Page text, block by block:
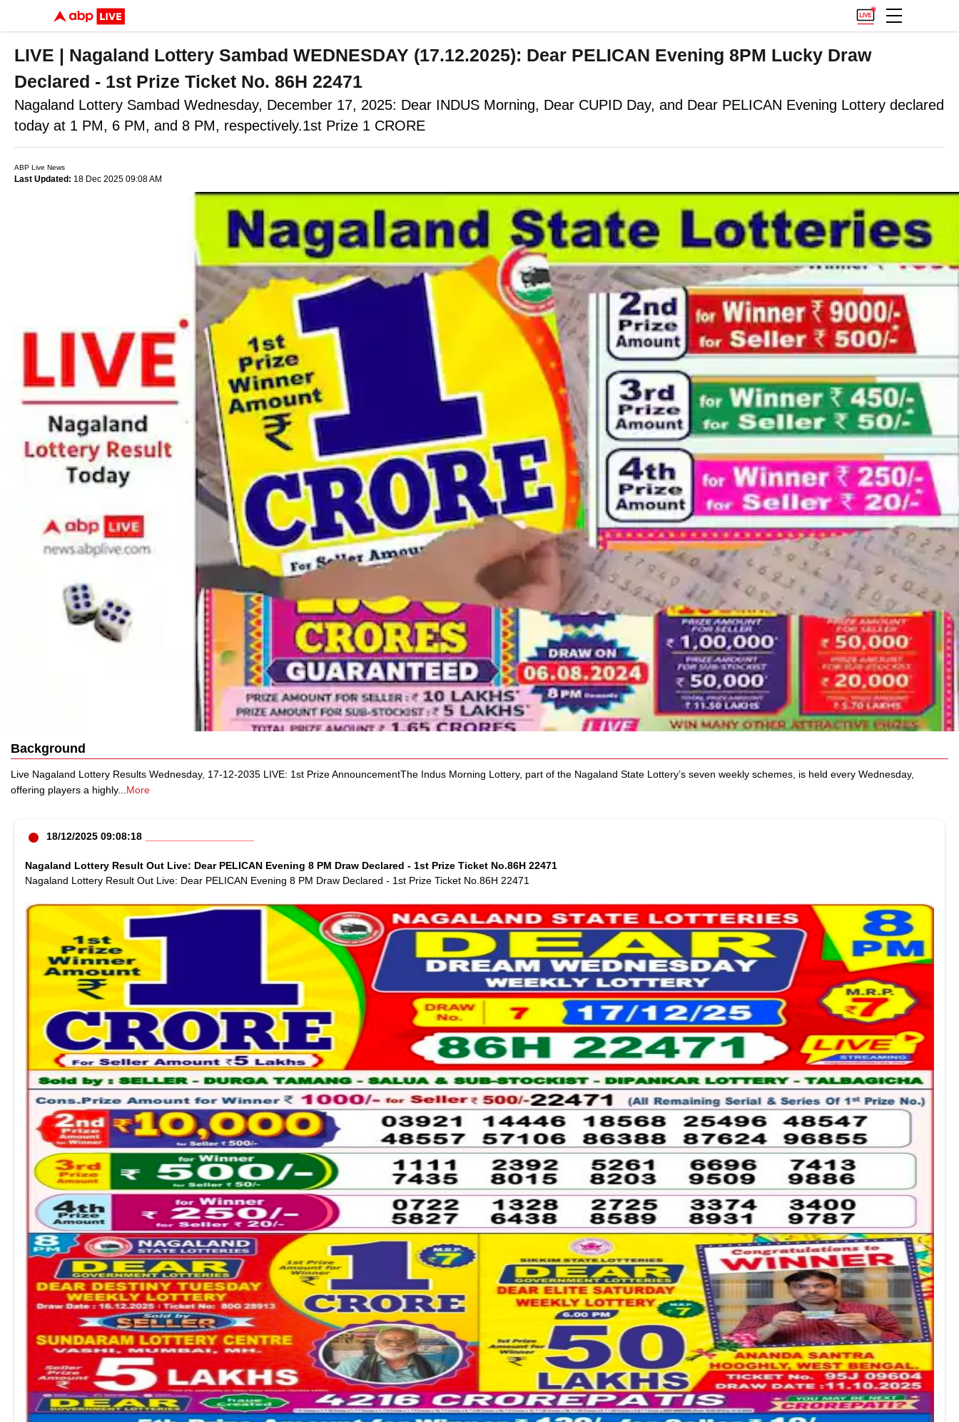
LIVE | Nagaland Lottery Sambad WEDNESDAY (17.12.2025): Dear PELICAN Evening 8PM Lucky Draw
Declared - 1st Prize Ticket No. 86H 22471
Nagaland Lottery Sambad Wednesday, December 17, 2025: Dear INDUS Morning, Dear CUPID Day, and Dear PELICAN Evening Lottery declared
today at 1 PM, 6 PM, and 8 PM, respectively.1st Prize 1 CRORE
ABP Live News
Last Updated: 18 Dec 2025 09:08 AM
Background
Live Nagaland Lottery Results Wednesday, 17-12-2035 LIVE: 1st Prize AnnouncementThe Indus Morning Lottery, part of the Nagaland State Lottery’s seven weekly schemes, is held every Wednesday,
offering players a highly... More
18/12/2025 09:08:18
Nagaland Lottery Result Out Live: Dear PELICAN Evening 8 PM Draw Declared - 1st Prize Ticket No.86H 22471
Nagaland Lottery Result Out Live: Dear PELICAN Evening 8 PM Draw Declared - 1st Prize Ticket No.86H 22471